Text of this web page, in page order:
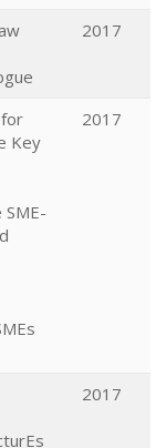
2017
Key
2017
2017